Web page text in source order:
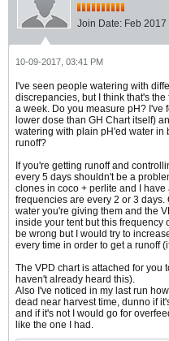
Join Date: Feb 2017
10-09-2017, 03:41 PM
I've seen people watering with
discrepancies, but I think that's
a week. Do you measure pH? I've
lower dose than GH Chart itself)
watering with plain pH'ed water in
runoff?
If you're getting runoff and
every 5 days shouldn't be a
clones in coco + perlite and I
frequencies are every 2 or 3
water you're giving them and the
inside your tent but this frequency
be wrong but I would try to
every time in order to get a runoff
The VPD chart is attached for you
haven't already heard this).
Also I've noticed in my last run
dead near harvest time, dunno if
and if it's not I would go for
like the one I had.